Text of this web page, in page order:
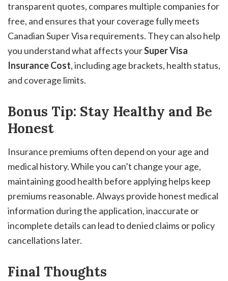
transparent quotes, compares multiple companies for
free, and ensures that your coverage fully meets
Canadian Super Visa requirements. They can also help
you understand what affects yourSuper Visa
Insurance Cost, including age brackets, health status,
and coverage limits.
Bonus Tip: Stay Healthy and Be
Honest
Insurance premiums often depend on your age and
medical history. While you can’t change your age,
maintaining good health before applying helps keep
premiums reasonable. Always provide honest medical
information during the application, inaccurate or
incomplete details can lead to denied claims or policy
cancellations later.
Final Thoughts